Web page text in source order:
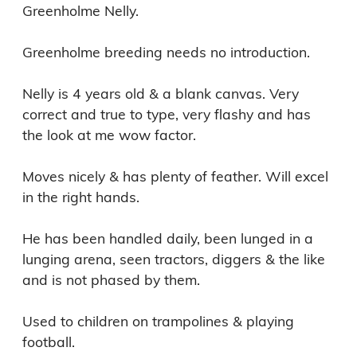
Greenholme Nelly.
Greenholme breeding needs no introduction.
Nelly is 4 years old & a blank canvas. Very
correct and true to type, very flashy and has
the look at me wow factor.
Moves nicely & has plenty of feather. Will excel
in the right hands.
He has been handled daily, been lunged in a
lunging arena, seen tractors, diggers & the like
and is not phased by them.
Used to children on trampolines & playing
football.